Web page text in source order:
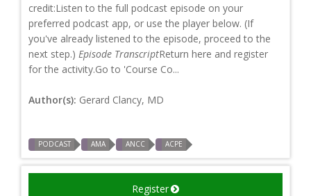
credit:Listen to the full podcast episode on your
preferred podcast app, or use the player below. (If
you've already listened to the episode, proceed to the
next step.) Episode TranscriptReturn here and register
for the activity.Go to 'Course Co...
Author(s): Gerard Clancy, MD
PODCAST AMA ANCC ACPE
Register